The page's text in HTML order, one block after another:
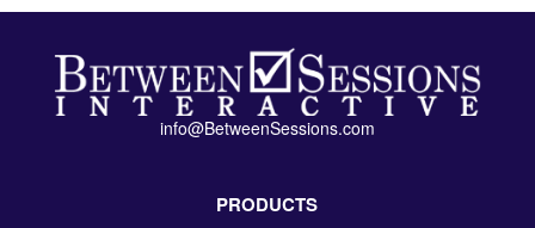
info@BetweenSessions.com
PRODUCTS